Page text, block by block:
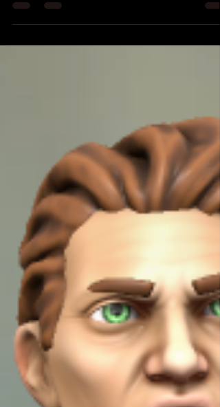
week in town and demanded a name....